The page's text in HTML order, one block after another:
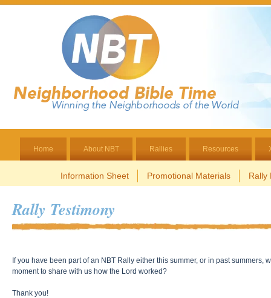
Home About NBT Rallies Resources
Information Sheet Promotional Materials Rally
Rally Testimony
If you have been part of an NBT Rally either this summer, or in past summers,
moment to share with us how the Lord worked?
Thank you!